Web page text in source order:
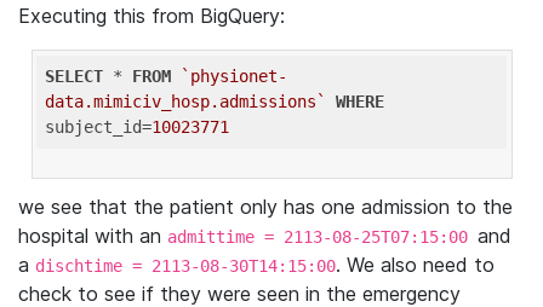
Executing this from BigQuery:
SELECT * FROM
`physionet-
data.mimiciv_hosp.admissions`
WHERE
subject_id=10023771
we see that the patient only has one admission to the
hospital with an admittime = 2113-08-25T07:15:00 and
a dischtime = 2113-08-30T14:15:00. We also need to
check to see if they were seen in the emergency